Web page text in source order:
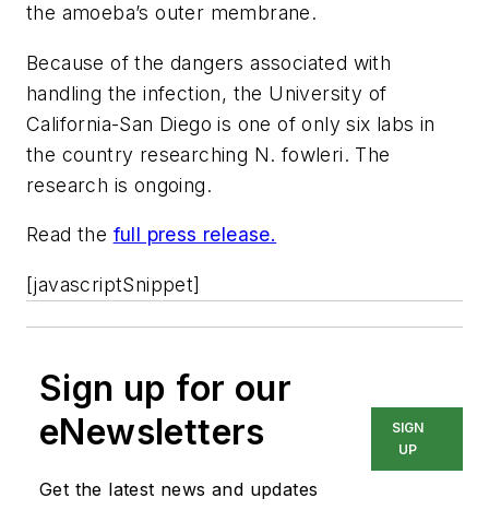
the amoeba’s outer membrane.
Because of the dangers associated with
handling the infection, the University of
California-San Diego is one of only six labs in
the country researching N. fowleri. The
research is ongoing.
Read the full press release.
[javascriptSnippet]
Sign up for our
eNewsletters
Get the latest news and updates
SIGN
UP